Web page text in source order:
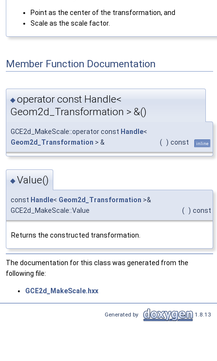
Point as the center of the transformation, and
Scale as the scale factor.
Member Function Documentation
◆operator const Handle<
Geom2d_Transformation > &()
GCE2d_MakeScale::operator const Handle<
Geom2d_Transformation > & ( ) const inline
◆Value()
const Handle< Geom2d_Transformation >&
GCE2d_MakeScale::Value
( ) const
Returns the constructed transformation.
The documentation for this class was generated from the
following file:
GCE2d_MakeScale.hxx
Generated by 1.8.13